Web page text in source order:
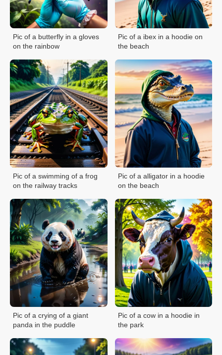
Pic of a butterfly in a gloves
on the rainbow
Pic of a ibex in a hoodie on
the beach
Pic of a swimming of a frog
on the railway tracks
Pic of a alligator in a hoodie
on the beach
Pic of a crying of a giant
panda in the puddle
Pic of a cow in a hoodie in
the park